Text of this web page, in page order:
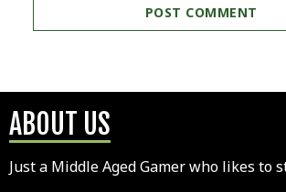
ABOUT US
Just a Middle Aged Gamer who likes to